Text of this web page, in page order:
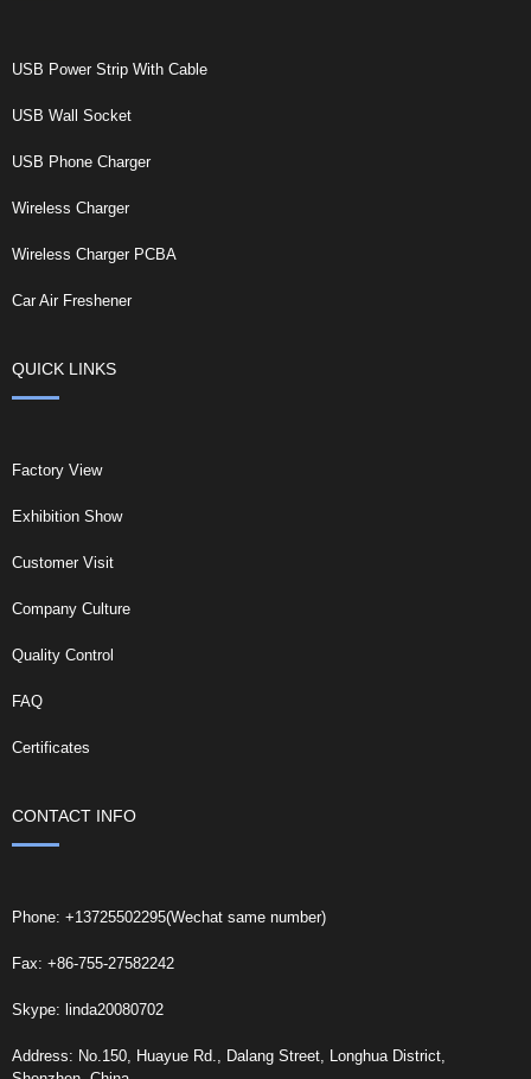
USB Power Strip With Cable
USB Wall Socket
USB Phone Charger
Wireless Charger
Wireless Charger PCBA
Car Air Freshener
QUICK LINKS
Factory View
Exhibition Show
Customer Visit
Company Culture
Quality Control
FAQ
Certificates
CONTACT INFO
Phone: +13725502295(Wechat same number)
Fax: +86-755-27582242
Skype: linda20080702
Address: No.150, Huayue Rd., Dalang Street, Longhua District,